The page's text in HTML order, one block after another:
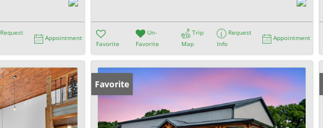
Request
Appointment
Favorite
Un-
Favorite
Trip
Map
Request
Info
Appointment
Favorite